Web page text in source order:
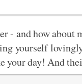
- and how
yourself
your day! And